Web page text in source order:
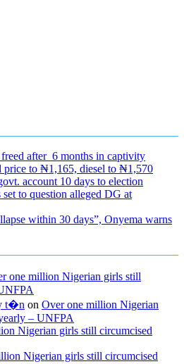
after 6 months in captivity
price to ₦1,165, diesel to ₦1,570
account 10 days to election
to question alleged DG at
within 30 days”, Onyema warns
one million Nigerian girls still
t�n on Over one million Nigerian
– UNFPA
Nigerian girls still circumcised
Nigerian girls still circumcised